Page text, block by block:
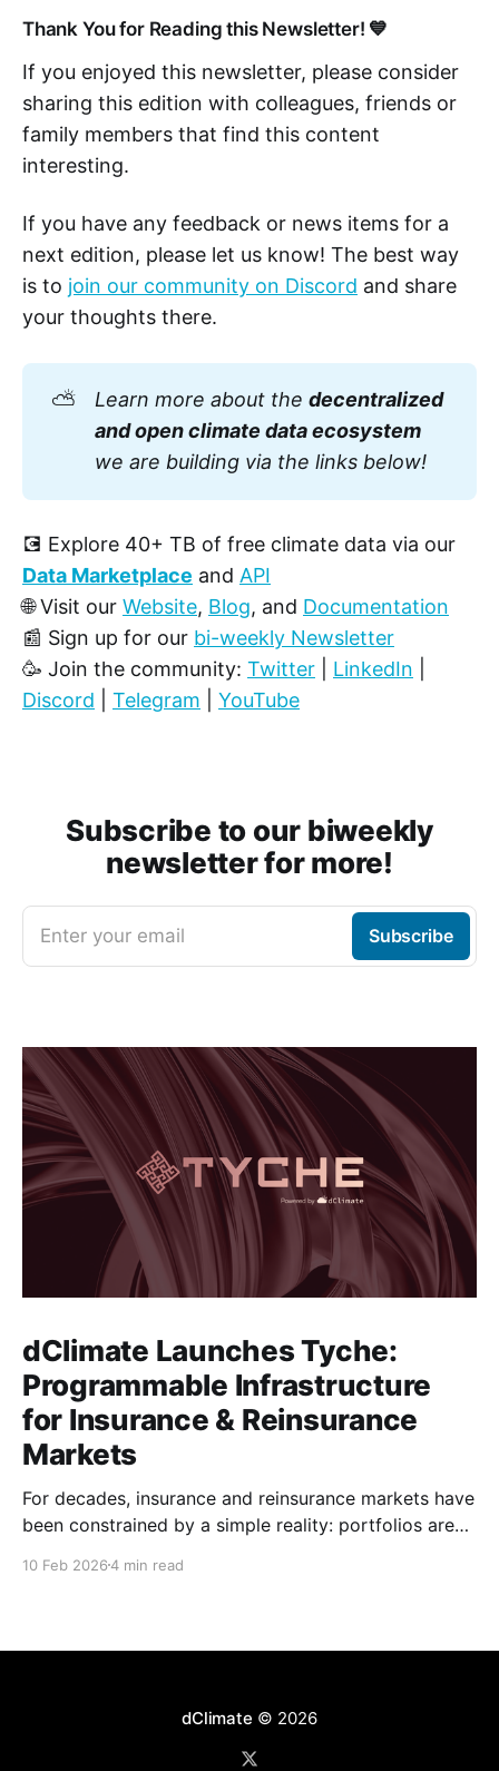
Thank You for Reading this Newsletter! 💙
If you enjoyed this newsletter, please consider
sharing this edition with colleagues, friends or
family members that find this content
interesting.
If you have any feedback or news items for a
next edition, please let us know! The best way
is to join our community on Discord and share
your thoughts there.
⛅ Learn more about thedecentralized
and open climate data ecosystem
we are building via the links below!
💽 Explore 40+ TB of free climate data via our
Data Marketplace and API
🌐 Visit our Website, Blog, and Documentation
📰 Sign up for our bi-weekly Newsletter
🥳 Join the community: Twitter LinkedIn
Discord
Telegram YouTube
Subscribe to our biweekly
newsletter for more!
Enter your email Subscribe
dClimate Launches Tyche:
Programmable Infrastructure
for Insurance & Reinsurance
Markets
For decades, insurance and reinsurance markets have
been constrained by a simple reality: portfolios are
instruments used to manage them are standardized,
exposure using proxy products that only partially
10 Feb 20264 min read
dClimate © 2026